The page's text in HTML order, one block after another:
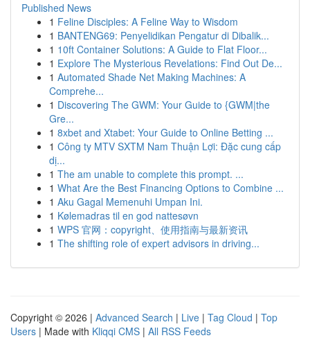
Published News
1 Feline Disciples: A Feline Way to Wisdom
1 BANTENG69: Penyelidikan Pengatur di Dibalik...
1 10ft Container Solutions: A Guide to Flat Floor...
1 Explore The Mysterious Revelations: Find Out De...
1 Automated Shade Net Making Machines: A
Comprehe...
1 Discovering The GWM: Your Guide to {GWM|the
Gre...
1 8xbet and Xtabet: Your Guide to Online Betting ...
1 Công ty MTV SXTM Nam Thuận Lợi: Đặc cung cấp
dị...
1 The am unable to complete this prompt. ...
1 What Are the Best Financing Options to Combine ...
1 Aku Gagal Memenuhi Umpan Ini.
1 Kølemadras til en god nattesøvn
1 WPS 官网：copyright、使用指南与最新资讯
1 The shifting role of expert advisors in driving...
Copyright © 2026 | Advanced Search | Live | Tag Cloud | Top
Users | Made with Kliqqi CMS | All RSS Feeds